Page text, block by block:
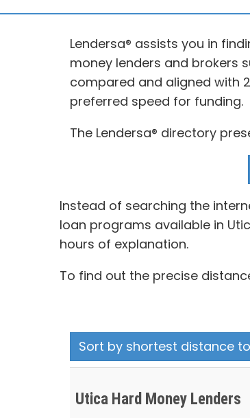
Lendersa® assists you in
money lenders and brokers
compared and aligned with
preferred speed for funding.
The Lendersa® directory
Instead of searching the
loan programs available in
hours of explanation.
To find out the precise
Sort by shortest distance
Utica Hard Money Lenders